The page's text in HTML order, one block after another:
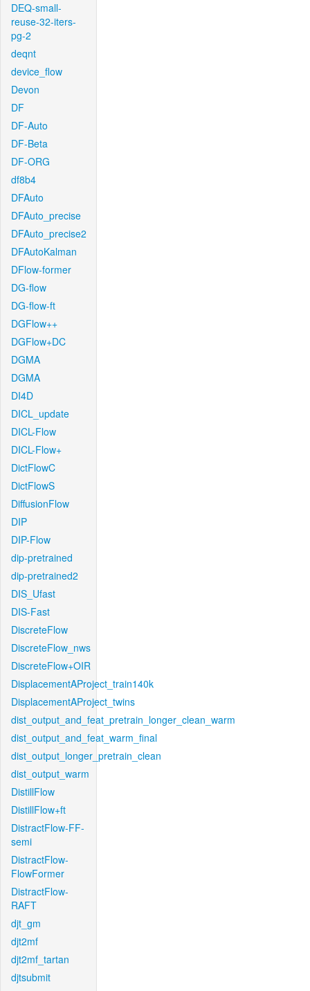
DEQ-small-
reuse-32-iters-
pg-2
deqnt
device_flow
Devon
DF
DF-Auto
DF-Beta
DF-ORG
df8b4
DFAuto
DFAuto_precise
DFAuto_precise2
DFAutoKalman
DFlow-former
DG-flow
DG-flow-ft
DGFlow++
DGFlow+DC
DGMA
DGMA
DI4D
DICL_update
DICL-Flow
DICL-Flow+
DictFlowC
DictFlowS
DiffusionFlow
DIP
DIP-Flow
dip-pretrained
dip-pretrained2
DIS_Ufast
DIS-Fast
DiscreteFlow
DiscreteFlow_nws
DiscreteFlow+OIR
DisplacementAProject_train140k
DisplacementAProject_twins
dist_output_and_feat_pretrain_longer_clean_warm
dist_output_and_feat_warm_final
dist_output_longer_pretrain_clean
dist_output_warm
DistillFlow
DistillFlow+ft
DistractFlow-FF-
semi
DistractFlow-
FlowFormer
DistractFlow-
RAFT
djt_gm
djt2mf
djt2mf_tartan
djtsubmit